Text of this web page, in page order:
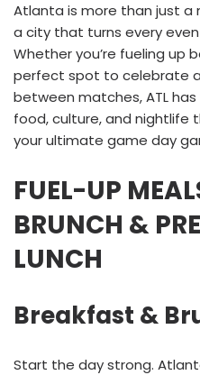
Atlanta is more than just
a city that turns every
Whether you’re fueling up
perfect spot to celebrate a
between matches, ATL
food, culture, and nightlife
your ultimate game day
FUEL-UP
BRUNCH &
LUNCH
Breakfast &
Start the day strong.